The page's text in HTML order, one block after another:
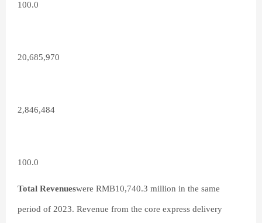
100.0
20,685,970
2,846,484
100.0
Total Revenueswere RMB10,740.3 million in the same
period of 2023. Revenue from the core express delivery